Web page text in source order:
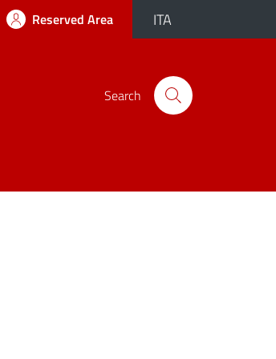
Reserved Area ITA
Search